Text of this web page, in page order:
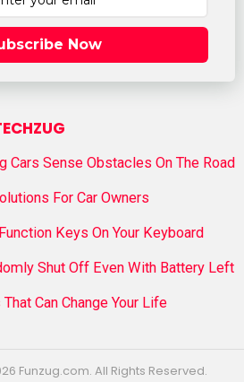
Now
Cars Sense Obstacles On The Road
For Car Owners
Keys On Your Keyboard
Shut Off Even With Battery Left
Can Change Your Life
Funzug.com. All Rights Reserved.